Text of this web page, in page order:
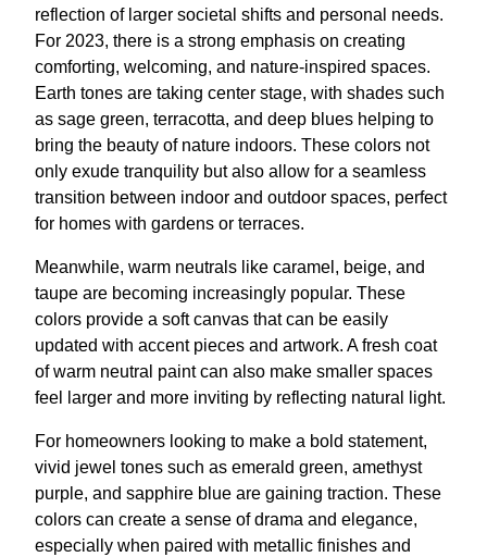
reflection of larger societal shifts and personal needs.
For 2023, there is a strong emphasis on creating
comforting, welcoming, and nature-inspired spaces.
Earth tones are taking center stage, with shades such
as sage green, terracotta, and deep blues helping to
bring the beauty of nature indoors. These colors not
only exude tranquility but also allow for a seamless
transition between indoor and outdoor spaces, perfect
for homes with gardens or terraces.
Meanwhile, warm neutrals like caramel, beige, and
taupe are becoming increasingly popular. These
colors provide a soft canvas that can be easily
updated with accent pieces and artwork. A fresh coat
of warm neutral paint can also make smaller spaces
feel larger and more inviting by reflecting natural light.
For homeowners looking to make a bold statement,
vivid jewel tones such as emerald green, amethyst
purple, and sapphire blue are gaining traction. These
colors can create a sense of drama and elegance,
especially when paired with metallic finishes and